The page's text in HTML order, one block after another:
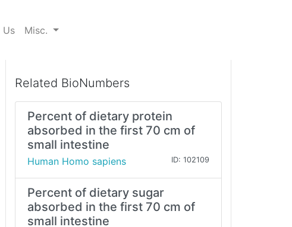
Us Misc.
Related BioNumbers
Percent of dietary protein
absorbed in the first 70 cm of
small intestine
Human Homo sapiens ID: 102109
Percent of dietary sugar
absorbed in the first 70 cm of
small intestine